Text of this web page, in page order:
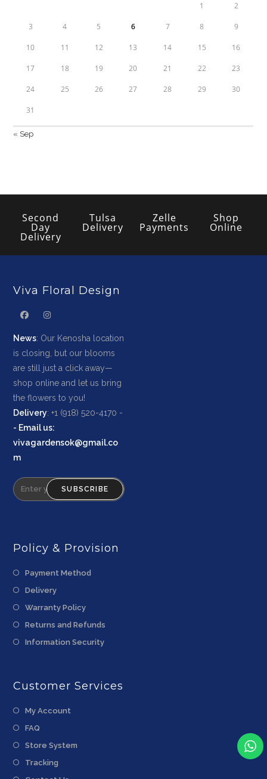
1 2
3 4 5 6 7 8 9
10 11 12 13 14 15 16
17 18 19 20 21 22 23
24 25 26 27 28 29 30
31
« Sep
Second
Day
Delivery
Tulsa
Delivery
Zelle
Payments
Shop
Online
Viva Floral Design
News: Our Kenosha location
is closing, but our blooms
are still just a click away—
shop online and let us bring
the flowers to you!
Delivery: +1 (918) 520-4170 -
- Email us:
vivagardensok@gmail.co
m
SUBSCRIBE
Policy & Provision
Payment Method
Delivery
Warranty Policy
Returns and Refunds
Information Security
Customer Services
My Account
FAQ
Store System
Tracking